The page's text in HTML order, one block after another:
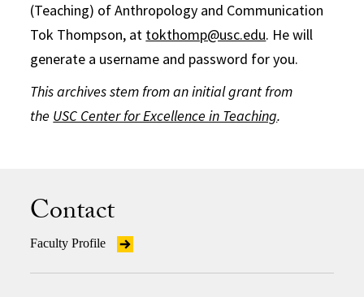
(Teaching) of Anthropology and Communication
Tok Thompson, at tokthomp@usc.edu. He will
generate a username and password for you.
This archives stem from an initial grant from
the USC Center for Excellence in Teaching.
Contact
Faculty Profile